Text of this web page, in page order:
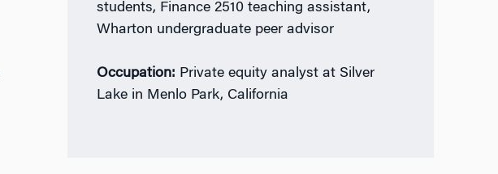
students, Finance 2510 teaching assistant,
Wharton undergraduate peer advisor
Occupation: Private equity analyst at Silver
Lake in Menlo Park, California